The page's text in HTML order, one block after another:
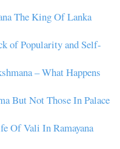
The King Of Lanka
of Popularity and Self-
– What Happens
But Not Those In Palace
Of Vali In Ramayana